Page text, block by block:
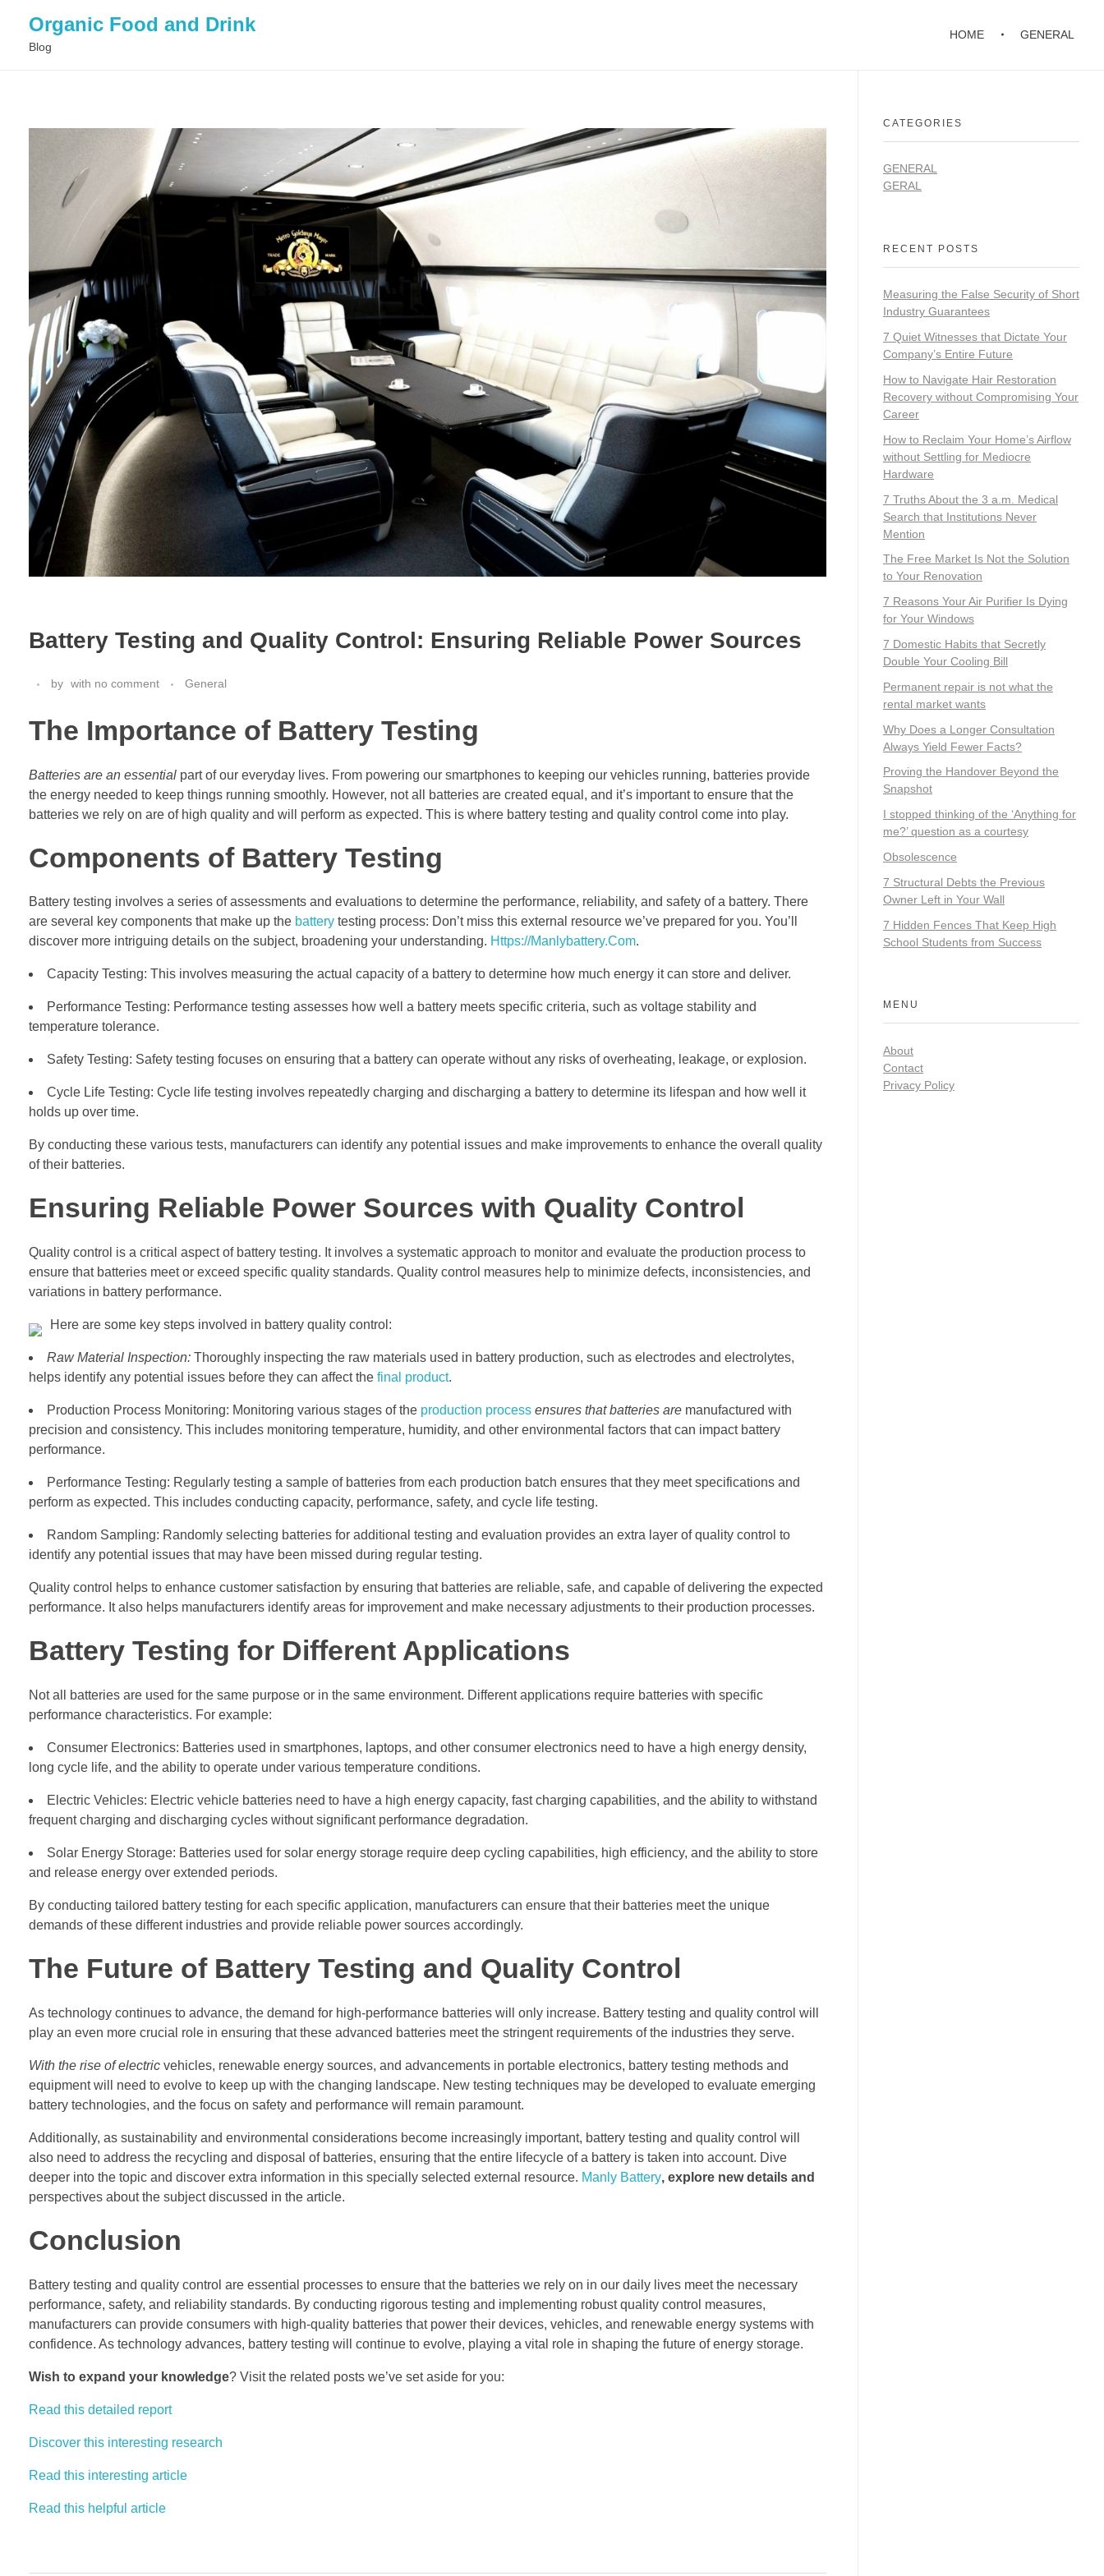
Organic Food and Drink
Blog
HOME GENERAL
Battery Testing and Quality Control: Ensuring Reliable Power Sources
by with no comment General
The Importance of Battery Testing
Batteries are an essential part of our everyday lives. From powering our smartphones to keeping our vehicles running, batteries provide
the energy needed to keep things running smoothly. However, not all batteries are created equal, and it’s important to ensure that the
batteries we rely on are of high quality and will perform as expected. This is where battery testing and quality control come into play.
Components of Battery Testing
Battery testing involves a series of assessments and evaluations to determine the performance, reliability, and safety of a battery. There
are several key components that make up the battery testing process: Don’t miss this external resource we’ve prepared for you. You’ll
discover more intriguing details on the subject, broadening your understanding. Https://Manlybattery.Com.
Capacity Testing: This involves measuring the actual capacity of a battery to determine how much energy it can store and deliver.
Performance Testing: Performance testing assesses how well a battery meets specific criteria, such as voltage stability and
temperature tolerance.
Safety Testing: Safety testing focuses on ensuring that a battery can operate without any risks of overheating, leakage, or explosion.
Cycle Life Testing: Cycle life testing involves repeatedly charging and discharging a battery to determine its lifespan and how well it
holds up over time.
By conducting these various tests, manufacturers can identify any potential issues and make improvements to enhance the overall quality
of their batteries.
Ensuring Reliable Power Sources with Quality Control
Quality control is a critical aspect of battery testing. It involves a systematic approach to monitor and evaluate the production process to
ensure that batteries meet or exceed specific quality standards. Quality control measures help to minimize defects, inconsistencies, and
variations in battery performance.
Here are some key steps involved in battery quality control:
Raw Material Inspection: Thoroughly inspecting the raw materials used in battery production, such as electrodes and electrolytes,
helps identify any potential issues before they can affect the final product.
Production Process Monitoring: Monitoring various stages of the production process ensures that batteries are manufactured with
precision and consistency. This includes monitoring temperature, humidity, and other environmental factors that can impact battery
performance.
Performance Testing: Regularly testing a sample of batteries from each production batch ensures that they meet specifications and
perform as expected. This includes conducting capacity, performance, safety, and cycle life testing.
Random Sampling: Randomly selecting batteries for additional testing and evaluation provides an extra layer of quality control to
identify any potential issues that may have been missed during regular testing.
Quality control helps to enhance customer satisfaction by ensuring that batteries are reliable, safe, and capable of delivering the expected
performance. It also helps manufacturers identify areas for improvement and make necessary adjustments to their production processes.
Battery Testing for Different Applications
Not all batteries are used for the same purpose or in the same environment. Different applications require batteries with specific
performance characteristics. For example:
Consumer Electronics: Batteries used in smartphones, laptops, and other consumer electronics need to have a high energy density,
long cycle life, and the ability to operate under various temperature conditions.
Electric Vehicles: Electric vehicle batteries need to have a high energy capacity, fast charging capabilities, and the ability to withstand
frequent charging and discharging cycles without significant performance degradation.
Solar Energy Storage: Batteries used for solar energy storage require deep cycling capabilities, high efficiency, and the ability to store
and release energy over extended periods.
By conducting tailored battery testing for each specific application, manufacturers can ensure that their batteries meet the unique
demands of these different industries and provide reliable power sources accordingly.
The Future of Battery Testing and Quality Control
As technology continues to advance, the demand for high-performance batteries will only increase. Battery testing and quality control will
play an even more crucial role in ensuring that these advanced batteries meet the stringent requirements of the industries they serve.
With the rise of electric vehicles, renewable energy sources, and advancements in portable electronics, battery testing methods and
equipment will need to evolve to keep up with the changing landscape. New testing techniques may be developed to evaluate emerging
battery technologies, and the focus on safety and performance will remain paramount.
Additionally, as sustainability and environmental considerations become increasingly important, battery testing and quality control will
also need to address the recycling and disposal of batteries, ensuring that the entire lifecycle of a battery is taken into account. Dive
deeper into the topic and discover extra information in this specially selected external resource. Manly Battery, explore new details and
perspectives about the subject discussed in the article.
Conclusion
Battery testing and quality control are essential processes to ensure that the batteries we rely on in our daily lives meet the necessary
performance, safety, and reliability standards. By conducting rigorous testing and implementing robust quality control measures,
manufacturers can provide consumers with high-quality batteries that power their devices, vehicles, and renewable energy systems with
confidence. As technology advances, battery testing will continue to evolve, playing a vital role in shaping the future of energy storage.
Wish to expand your knowledge? Visit the related posts we’ve set aside for you:
Read this detailed report
Discover this interesting research
Read this interesting article
Read this helpful article
CATEGORIES
GENERAL
GERAL
RECENT POSTS
Measuring the False Security of Short
Industry Guarantees
7 Quiet Witnesses that Dictate Your
Company’s Entire Future
How to Navigate Hair Restoration
Recovery without Compromising Your
Career
How to Reclaim Your Home’s Airflow
without Settling for Mediocre
Hardware
7 Truths About the 3 a.m. Medical
Search that Institutions Never
Mention
The Free Market Is Not the Solution
to Your Renovation
7 Reasons Your Air Purifier Is Dying
for Your Windows
7 Domestic Habits that Secretly
Double Your Cooling Bill
Permanent repair is not what the
rental market wants
Why Does a Longer Consultation
Always Yield Fewer Facts?
Proving the Handover Beyond the
Snapshot
I stopped thinking of the ‘Anything for
me?’ question as a courtesy
Obsolescence
7 Structural Debts the Previous
Owner Left in Your Wall
7 Hidden Fences That Keep High
School Students from Success
MENU
About
Contact
Privacy Policy